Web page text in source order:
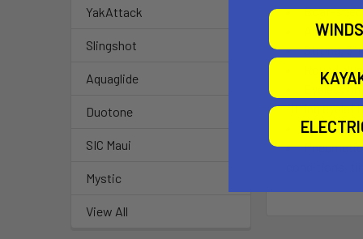
YakAttack
Slingshot
Aquaglide
Duotone
SIC Maui
Mystic
View All
Boat-
All joint
Strong,
Round
Eyelets
fitting eyelet
Easy dolly
conditions,